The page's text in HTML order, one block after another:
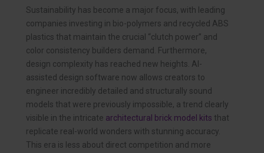
Sustainability has become a major focus, with leading
companies investing in bio-polymers and recycled ABS
plastics that maintain the crucial “clutch power” and
color consistency builders demand. Furthermore,
design complexity has reached new heights. AI-
assisted design software now allows creators to
engineer incredibly detailed and structurally sound
models that were previously impossible, a trend clearly
visible in the intricate architectural brick model kits that
replicate real-world wonders with stunning accuracy.
This era is less about direct competition and more